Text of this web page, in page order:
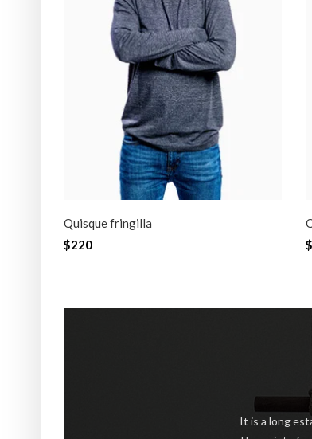
Quisque fringilla
$220
It is a long